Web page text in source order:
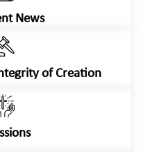
News
of Creation